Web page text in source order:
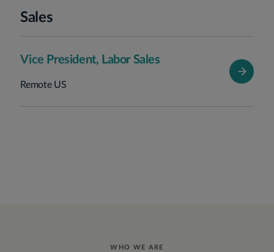
Sales
Vice President, Labor Sales
Remote US
WHO WE ARE